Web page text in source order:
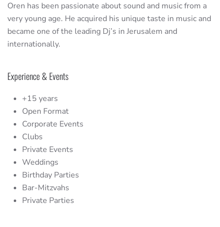
Oren has been passionate about sound and music from a
very young age. He acquired his unique taste in music and
became one of the leading Dj’s in Jerusalem and
internationally.
Experience & Events
+15 years
Open Format
Corporate Events
Clubs
Private Events
Weddings
Birthday Parties
Bar-Mitzvahs
Private Parties